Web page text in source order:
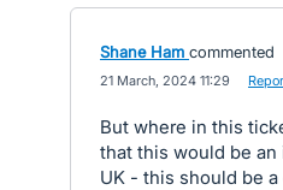
Shane Ham commented
21 March, 2024 11:29
But where in this
that this would be
UK - this should be